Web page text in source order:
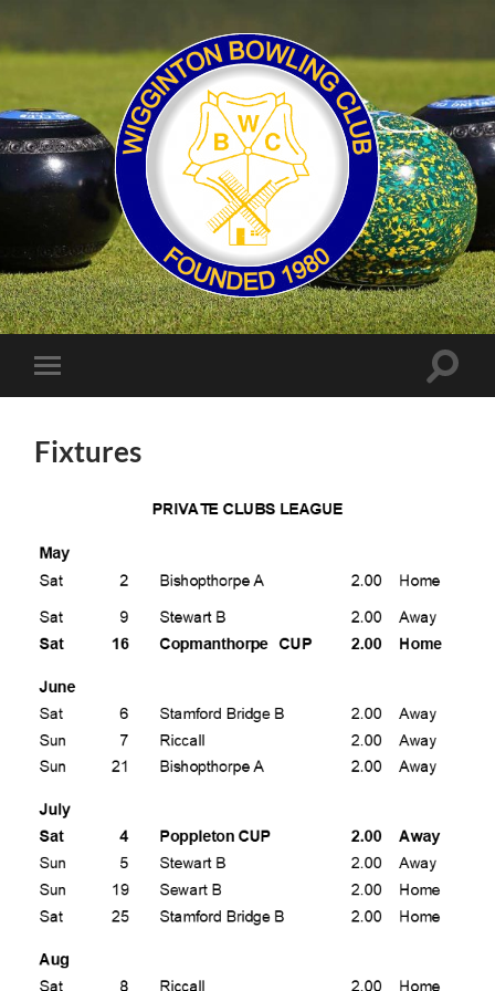
Wigginton
Bowling
Club
Toggle
mobile
Toggle
Fixtures